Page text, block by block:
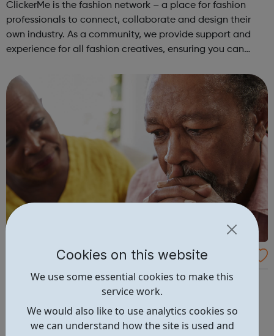
Cookies on this website
We use some essential cookies to make this
service work.
We would also like to use analytics cookies so
we can understand how the site is used and
ClickerMe is the fashion network – a place for fashion
professionals to connect, collaborate and design their
own industry. As a community, we provide support and
experience for all fashion creatives, ensuring you can
ClickerMe is going to hel...
Victim Support
Victim Support is an independent charity. We are
dedicated to supporting people affected by crime and
traumatic incidents in England and Wales, and we put
them at the heart of our organisation. Our support and